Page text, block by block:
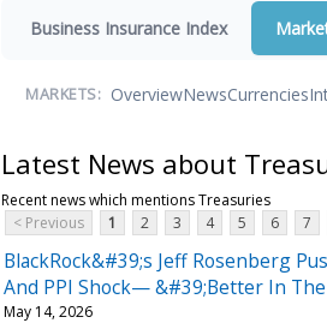
Business Insurance Index
MARKETS: OverviewNewsCurrencies
Latest News about
Recent news which mentions Treasuries
< Previous
1 2 3 4 5 6 7
BlackRock&#39;s Jeff Rosenberg
And PPI Shock— &#39;Better In
May 14, 2026